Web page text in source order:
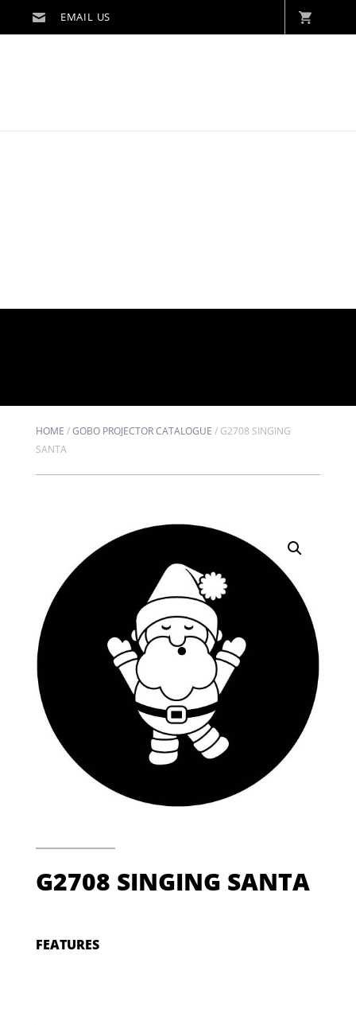
HOME /GOBO PROJECTOR CATALOGUE / G2708 SINGING
SANTA
G2708 SINGING SANTA
FEATURES